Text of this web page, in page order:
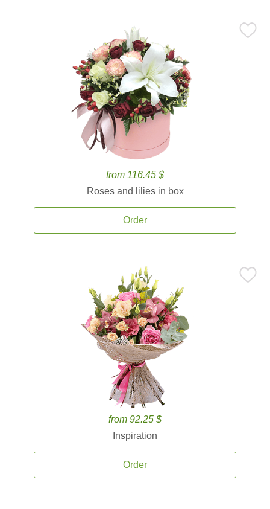
from 116.45 $
Roses and lilies in box
Order
from 92.25 $
Inspiration
Order